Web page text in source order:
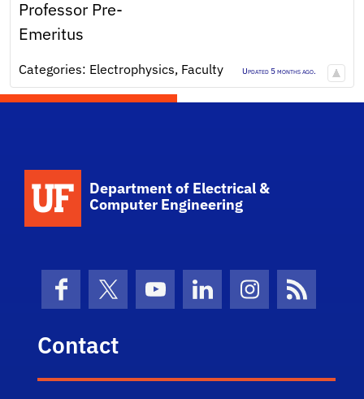
Professor Pre-
Emeritus
Categories: Electrophysics, Faculty Updated 5 months ago.
Department of Electrical &
Computer Engineering
FacebookX (formerly Twitter)
YouTubeLinkedInInstagramNews
Contact